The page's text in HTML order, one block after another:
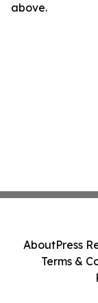
above.
AboutPress
Terms &